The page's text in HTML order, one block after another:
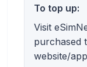
To top up:
Visit
purchased
website/